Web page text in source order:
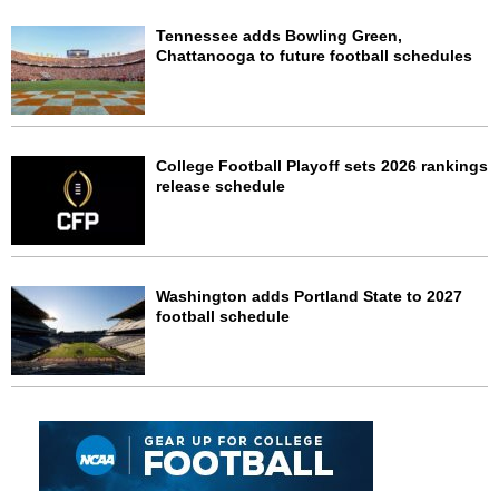
Tennessee adds Bowling Green,
Chattanooga to future football schedules
College Football Playoff sets 2026 rankings
release schedule
Washington adds Portland State to 2027
football schedule